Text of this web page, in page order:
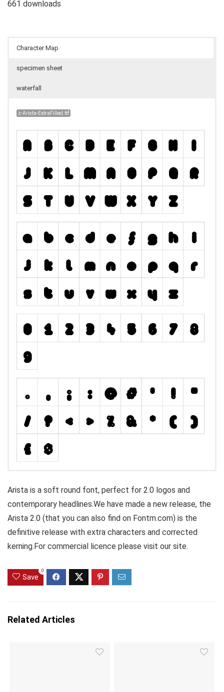
661 downloads
Character Map
specimen sheet
waterfall
z-Arista-ExtraFilled.ttf
Arista is a soft round font, perfect for 2.0 logos and
contemporary headlines.We have made a new release, the
Arista 2.0 (that you can also find on Fontm.com) is the
definitive release with extra characters and corrected
kerning.For commercial licence please visit our site.
Save
0
Related Articles